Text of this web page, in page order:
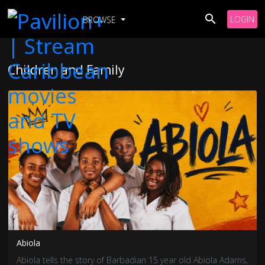
BROWSE LOGIN
Children and Family
Abiola
Abiola tells the story of Barbadian 15 year old Abiola Adams,